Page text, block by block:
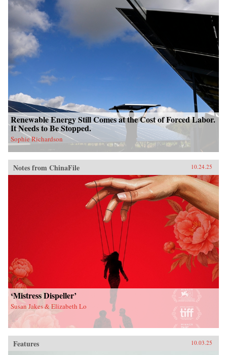
Renewable Energy Still Comes at the Cost of Forced Labor.
It Needs to Be Stopped.
Sophie Richardson
Notes from ChinaFile 10.24.25
‘Mistress Dispeller’
Susan Jakes & Elizabeth Lo
Features 10.03.25